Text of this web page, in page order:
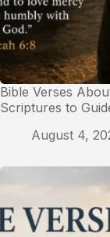
Bible Verses
Scriptures to
August 4,